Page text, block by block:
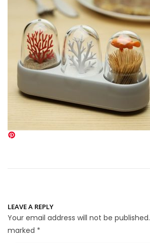
LEAVE A REPLY
Your email address will not be published.
marked *